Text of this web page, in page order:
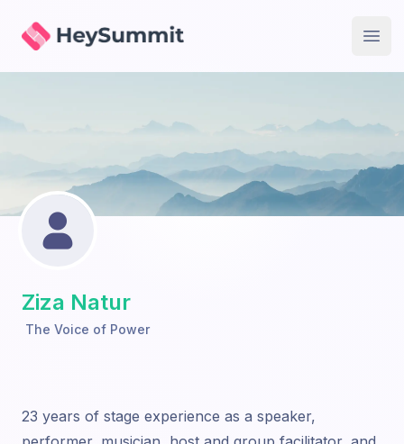
HeySummit
Ziza Natur
The Voice of Power
23 years of stage experience as a speaker,